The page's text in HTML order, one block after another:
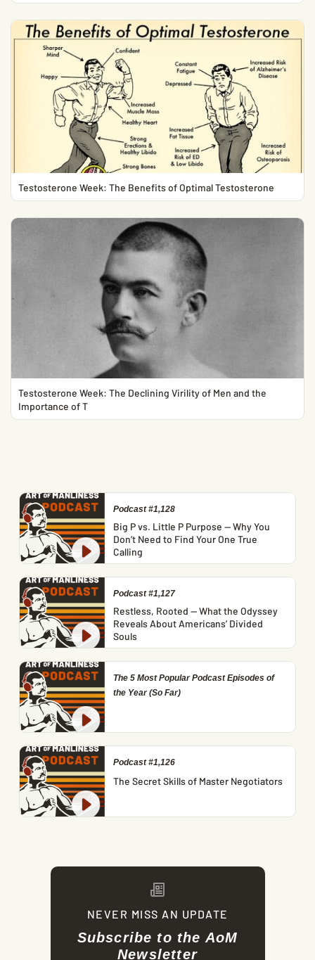
Testosterone Week: The Benefits of Optimal Testosterone
Testosterone Week: The Declining Virility of Men and the
Importance of T
Podcast #1,128
Big P vs. Little P Purpose — Why You
Don’t Need to Find Your One True
Calling
Podcast #1,127
Restless, Rooted — What the Odyssey
Reveals About Americans’ Divided
Souls
The 5 Most Popular Podcast Episodes of
the Year (So Far)
Podcast #1,126
The Secret Skills of Master Negotiators
NEVER MISS AN UPDATE
Subscribe to the AoM
Newsletter